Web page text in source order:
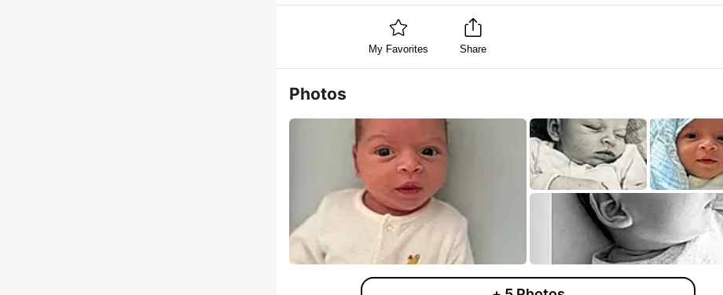
My Favorites Share
Photos